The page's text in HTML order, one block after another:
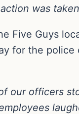
was
Five Guys
for the
our officers